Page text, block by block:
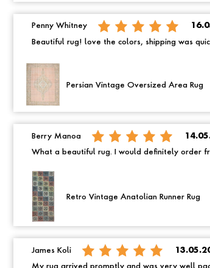
Penny Whitney
Beautiful rug! love the colors, shipping was
Persian Vintage Oversized Area Rug
Berry Manoa
What a beautiful rug. I would definitely order
Retro Vintage Anatolian Runner Rug
James Koli